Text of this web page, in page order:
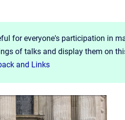
for everyone's participation in
of talks and display them on
and Links